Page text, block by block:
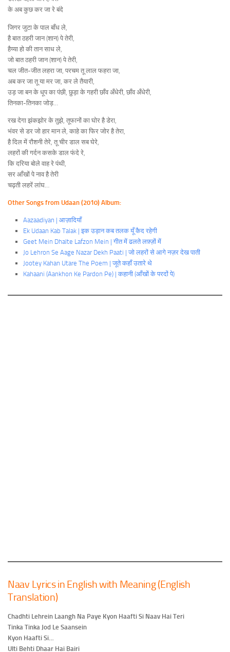
के अब कुछ कर जा रे बंदे
जिगर जुटा के पाल बाँध ले,
है बात ठहरी जान (शान) पे तेरी,
हैय्या हो की तान साध ले,
जो बात ठहरी जान (शान) पे तेरी,
चल जीत-जीत लहरा जा, परचम तू लाल फहरा जा,
अब कर जा तू या मर जा, कर ले तैयारी,
उड़ जा बन के धूप का पंछी, छुड़ा के गहरी छाँव अँधेरी, छाँव अँधेरी,
तिनका-तिनका जोड़…
रख देगा झंकझोर के तुझे, तूफानों का घोर है डेरा,
भंवर से डर जो हार मान ले, काहे का फिर जोर है तेरा,
है दिल में रौशनी तेरे, तू चीर डाल सब घेरे,
लहरों की गर्दन कसके डाल फंदे रे,
कि दरिया बोले वाह रे पंथी,
सर आँखों पे नाव है तेरी
चढ़ती लहरें लांघ…
Other Songs from Udaan (2010) Album:
Aazaadiyan | आज़ादियाँ
Ek Udaan Kab Talak | इक उड़ान कब तलक यूँ कैद रहेगी
Geet Mein Dhalte Lafzon Mein | गीत में ढलते लफ़्ज़ों में
Jo Lehron Se Aage Nazar Dekh Paati | जो लहरों से आगे नज़र देख पाती
Jootey Kahan Utare The Poem | जूते कहाँ उतारे थे
Kahaani (Aankhon Ke Pardon Pe) | कहानी (आँखों के परदों पे)
Naav Lyrics in English with Meaning (English
Translation)
Chadhti Lehrein Laangh Na Paye Kyon Haafti Si Naav Hai Teri
Tinka Tinka Jod Le Saansein
Kyon Haafti Si…
Ulti Behti Dhaar Hai Bairi